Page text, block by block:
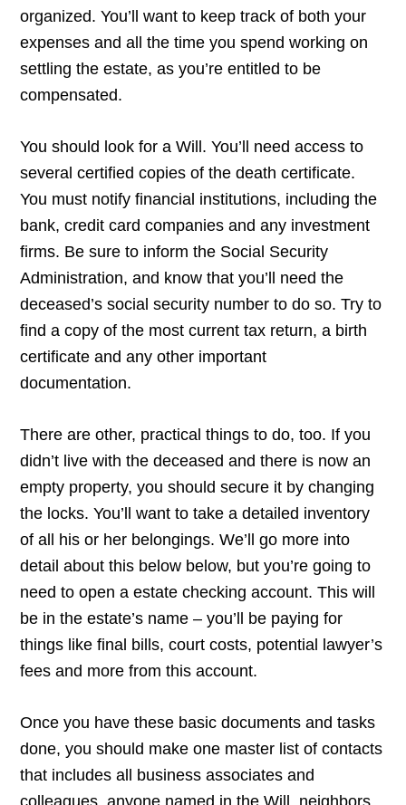
organized. You’ll want to keep track of both your
expenses and all the time you spend working on
settling the estate, as you’re entitled to be
compensated.
You should look for a Will. You’ll need access to
several certified copies of the death certificate.
You must notify financial institutions, including the
bank, credit card companies and any investment
firms. Be sure to inform the Social Security
Administration, and know that you’ll need the
deceased’s social security number to do so. Try to
find a copy of the most current tax return, a birth
certificate and any other important
documentation.
There are other, practical things to do, too. If you
didn’t live with the deceased and there is now an
empty property, you should secure it by changing
the locks. You’ll want to take a detailed inventory
of all his or her belongings. We’ll go more into
detail about this below below, but you’re going to
need to open a estate checking account. This will
be in the estate’s name – you’ll be paying for
things like final bills, court costs, potential lawyer’s
fees and more from this account.
Once you have these basic documents and tasks
done, you should make one master list of contacts
that includes all business associates and